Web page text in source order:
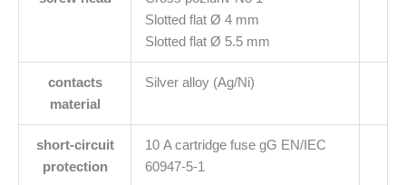
Slotted flat Ø 4 mm
Slotted flat Ø 5.5 mm
contacts
material
Silver alloy (Ag/Ni)
short-circuit
protection
10 A cartridge fuse gG EN/IEC
60947-5-1